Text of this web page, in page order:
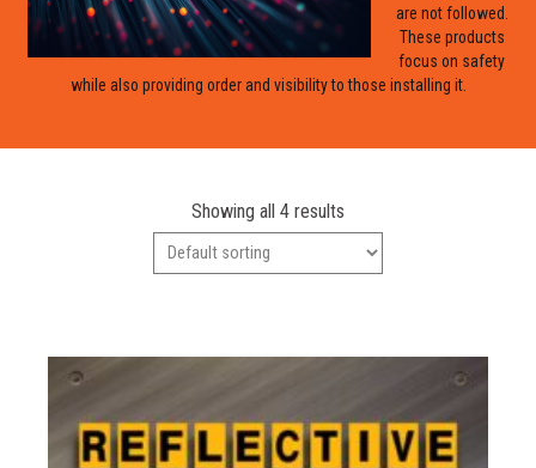
are not followed.
These products
focus on safety
while also providing order and visibility to those installing it.
Showing all 4 results